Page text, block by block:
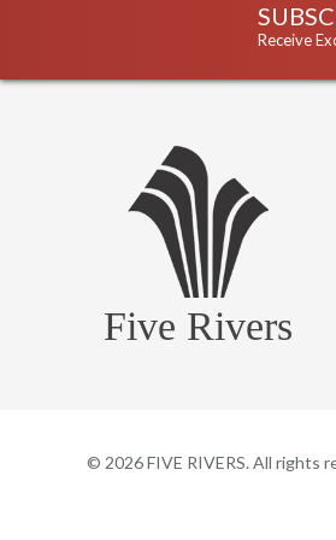
Receive
Five Rivers
© 2026FIVE RIVERS. All rights